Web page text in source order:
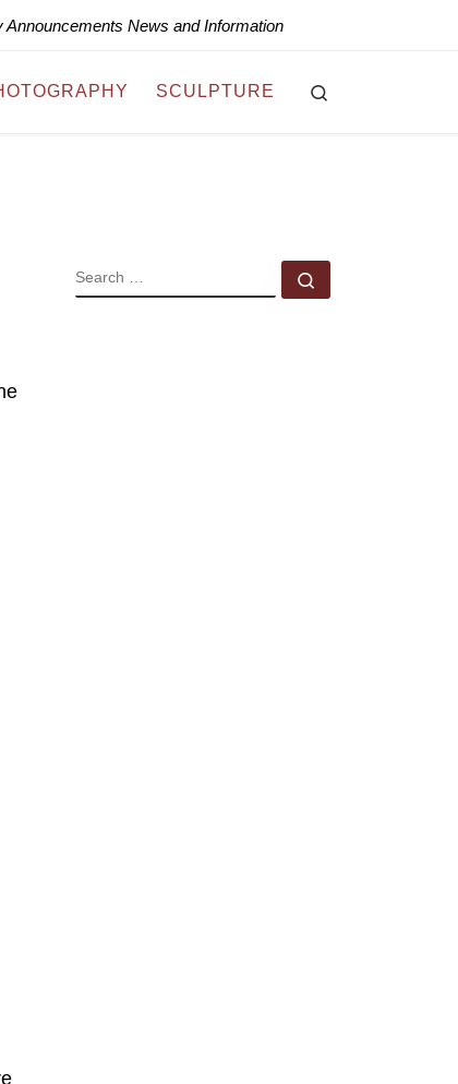
Announcements News and Information
SCULPTURE
SEARCH